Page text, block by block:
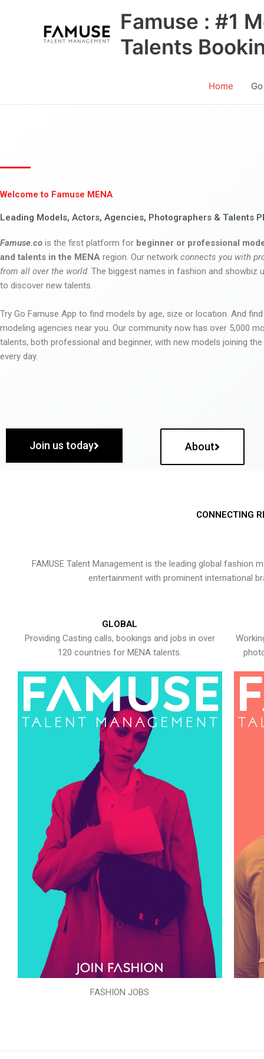
Famuse : #1
Talents
Home
Welcome to Famuse MENA
Leading Models, Actors, Agencies, Photographers & Talents
Famuse.co is the first platform for beginner or professional
and talents in the MENA region. Our network connects you with
from all over the world. The biggest names in fashion and showbiz
to discover new talents.
Try Go Famuse App to find models by age, size or location. And
modeling agencies near you. Our community now has over 5,000
talents, both professional and beginner, with new models joining
every day.
Join us today About
CONNECTING
FAMUSE Talent Management is the leading global
entertainment with prominent international
GLOBAL
Providing Casting calls, bookings and jobs in over
120 countries for MENA talents.
FASHION JOBS